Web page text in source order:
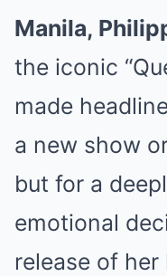
Manila,
the iconic
made
a new show
but for a
emotional
release of